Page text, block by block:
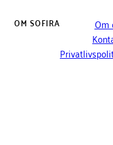
OM SOFIRA
Om